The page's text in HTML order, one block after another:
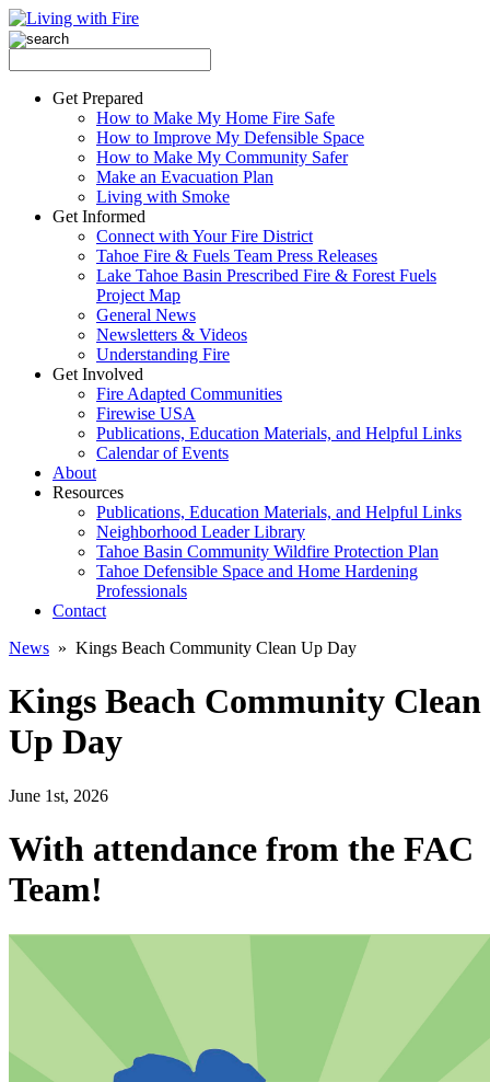
Get Prepared
How to Make My Home Fire Safe
How to Improve My Defensible Space
How to Make My Community Safer
Make an Evacuation Plan
Living with Smoke
Get Informed
Connect with Your Fire District
Tahoe Fire & Fuels Team Press Releases
Lake Tahoe Basin Prescribed Fire & Forest Fuels
Project Map
General News
Newsletters & Videos
Understanding Fire
Get Involved
Fire Adapted Communities
Firewise USA
Publications, Education Materials, and Helpful Links
Calendar of Events
About
Resources
Publications, Education Materials, and Helpful Links
Neighborhood Leader Library
Tahoe Basin Community Wildfire Protection Plan
Tahoe Defensible Space and Home Hardening
Professionals
Contact
News » Kings Beach Community Clean Up Day
Kings Beach Community Clean
Up Day
June 1st, 2026
With attendance from the FAC
Team!